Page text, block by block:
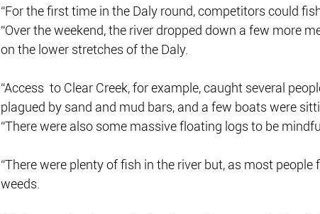
“For the first time in the Daly round, competitors could
“Over the weekend, the river dropped down a few more
on the lower stretches of the Daly.
“Access  to Clear Creek, for example, caught several
plagued by sand and mud bars, and a few boats were
“There were also some massive floating logs to be
“There were plenty of fish in the river but, as most
weeds.